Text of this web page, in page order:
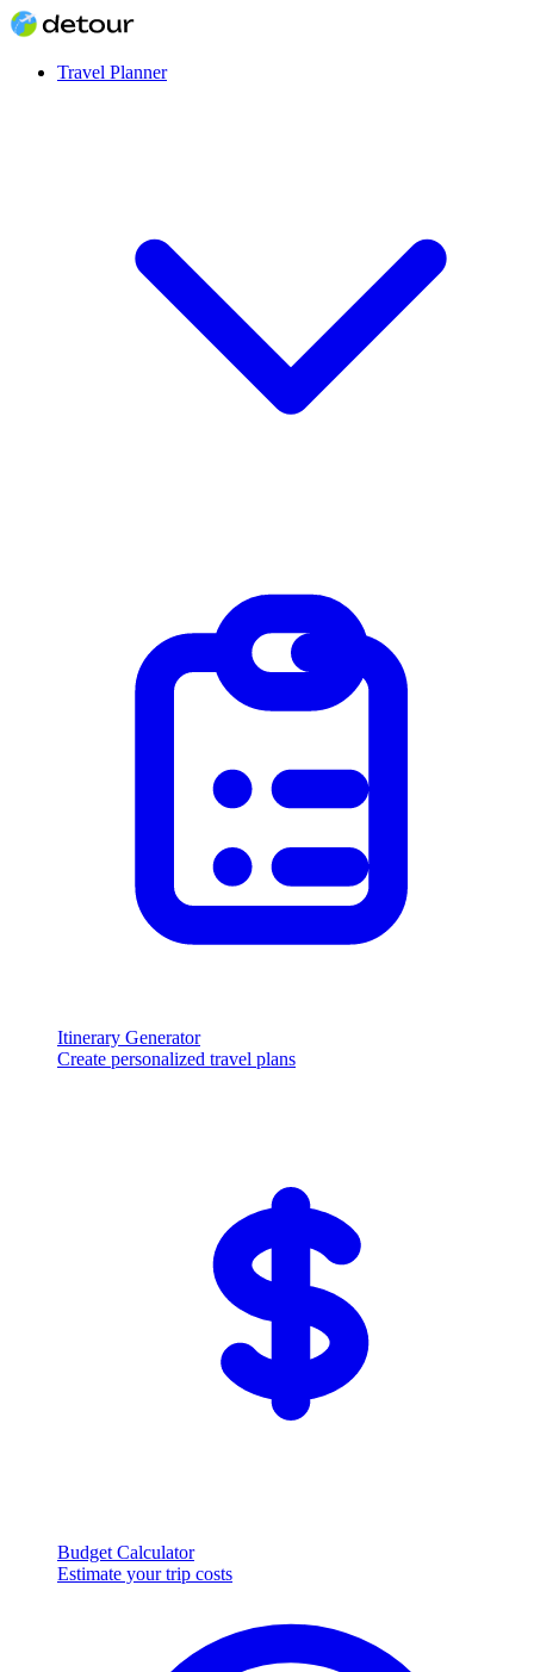
Travel Planner
Itinerary Generator
Create personalized travel plans
Budget Calculator
Estimate your trip costs